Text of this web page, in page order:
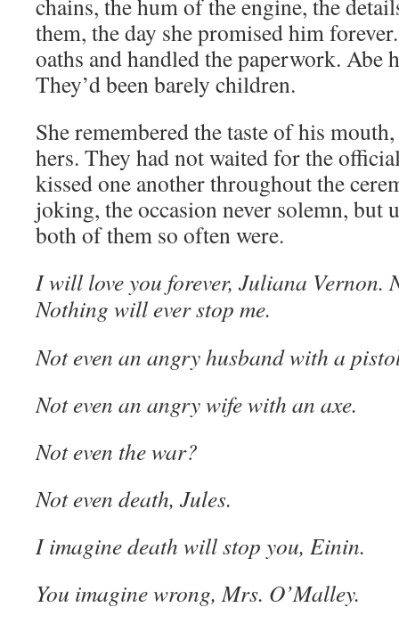
chains, the hum of the engine, the
them, the day she promised him
oaths and handled the paperwork. Abe
They’d been barely children.
She remembered the taste of his
hers. They had not waited for the
kissed one another throughout the
joking, the occasion never solemn, but
both of them so often were.
I will love you forever, Juliana Vernon.
Nothing will ever stop me.
Not even an angry husband with a
Not even an angry wife with an axe.
Not even the war?
Not even death, Jules.
I imagine death will stop you, Einin.
You imagine wrong, Mrs. O’Malley.